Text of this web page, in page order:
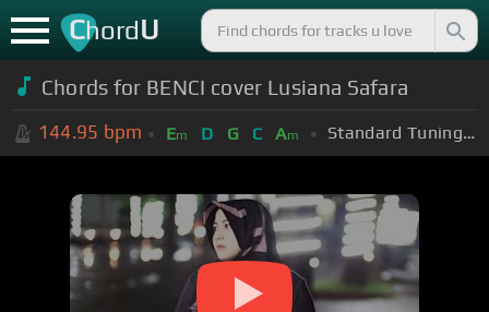
ChordU
Chords for BENCI cover Lusiana Safara
144.95 bpm Em D G C Am Standard Tuning (EADGBE)